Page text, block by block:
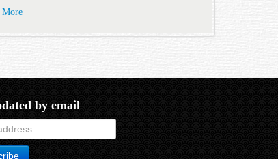
More
by email